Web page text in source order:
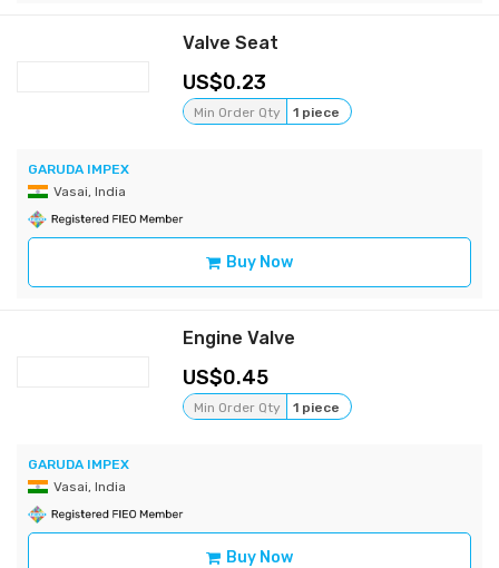
Valve Seat
0.23
Min Order Qty 1 piece
GARUDA IMPEX
Vasai, India
Buy Now
Engine Valve
0.45
Min Order Qty 1 piece
GARUDA IMPEX
Vasai, India
Buy Now